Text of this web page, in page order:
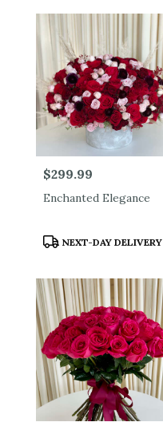
Price:
$299.99
Enchanted Elegance
Product
NEXT-DAY DELIVERY